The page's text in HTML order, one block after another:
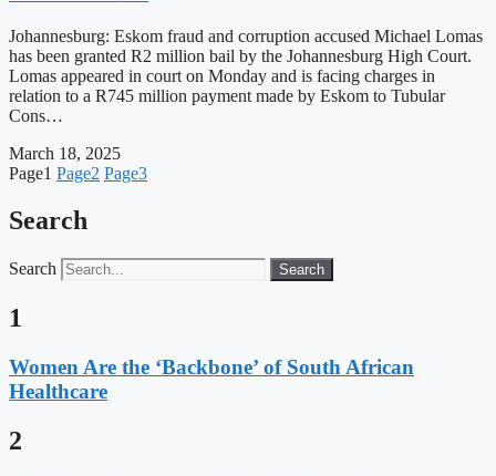
Johannesburg: Eskom fraud and corruption accused Michael Lomas
has been granted R2 million bail by the Johannesburg High Court.
Lomas appeared in court on Monday and is facing charges in
relation to a R745 million payment made by Eskom to Tubular
Cons…
March 18, 2025
Page1 Page2 Page3
Search
Search Search
1
Women Are the ‘Backbone’ of South African
Healthcare
2